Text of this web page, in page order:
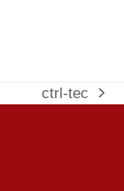
next
ctrl-tec